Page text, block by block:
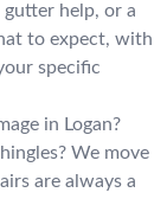
help, or a
to expect, with
specific
in Logan?
We move
are always a